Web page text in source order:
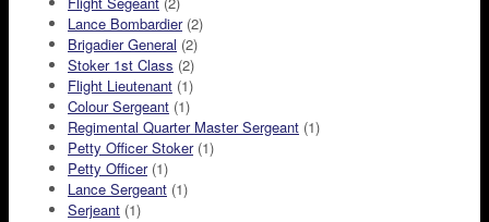
Lance Bombardier(2)
Brigadier General (2)
Stoker 1st Class (2)
Flight Lieutenant (1)
Colour Sergeant (1)
Regimental Quarter Master Sergeant (1)
Petty Officer Stoker(1)
Petty Officer(1)
Lance Sergeant (1)
Serjeant (1)